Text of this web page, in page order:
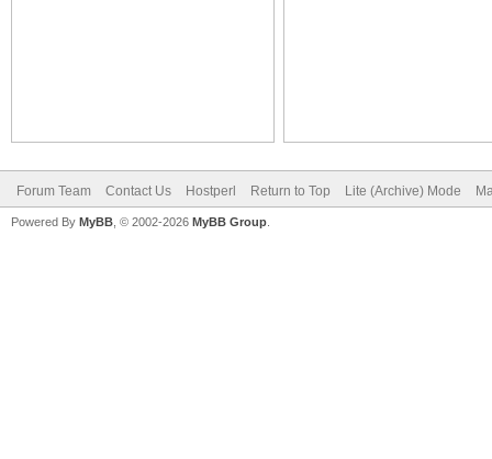
Forum Team Contact Us Hostperl Return to Top Lite (Archive) Mode
Powered By MyBB , © 2002-2026 MyBB Group